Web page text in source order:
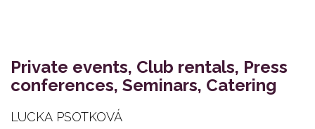
Private events, Club rentals, Press
conferences, Seminars, Catering
LUCKA PSOTKOVÁ